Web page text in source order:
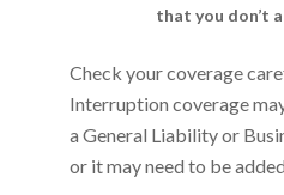
that you don’t
Check your coverage
Interruption coverage
a General Liability or
or it may need to be